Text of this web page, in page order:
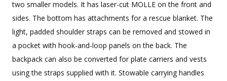
two smaller models. It has laser-cut MOLLE on the front and
sides. The bottom has attachments for a rescue blanket. The
light, padded shoulder straps can be removed and stowed in
a pocket with hook-and-loop panels on the back. The
backpack can also be converted for plate carriers and vests
using the straps supplied with it. Stowable carrying handles